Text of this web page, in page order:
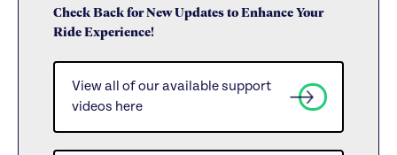
Check Back for New Updates to Enhance Your
Ride Experience!
View all of our available support
videos here